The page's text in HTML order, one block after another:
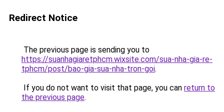
Redirect Notice
The previous page is sending you to
https://suanhagiaretphcm.wixsite.com/sua-nha-gia-re-
tphcm/post/bao-gia-sua-nha-tron-goi.
If you do not want to visit that page, you can return to
the previous page.